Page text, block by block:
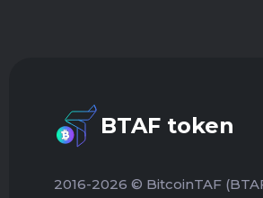
BTAF token
2016-2026 © BitcoinTAF